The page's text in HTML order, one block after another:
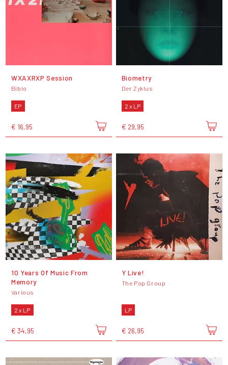
WXAXRXP Session
Bibio
EP
€ 16,95
Biometry
Der Zyklus
2 x LP
€ 29,95
10 Years Of Music From
Memory
Various
2 x LP
€ 34,95
Y Live!
The Pop Group
LP
€ 26,95